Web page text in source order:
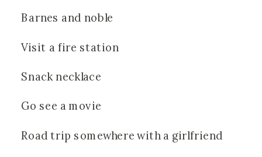
Barnes and noble
Visit a fire station
Snack necklace
Go see a movie
Road trip somewhere with a girlfriend